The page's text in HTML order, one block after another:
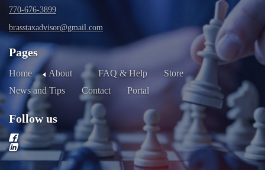
770-676-3899
brasstaxadvisor@gmail.com
Pages
Home About FAQ & Help
Store
News and Tips
Contact Portal
Follow us